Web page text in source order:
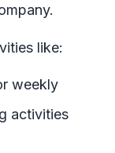
like:
weekly
activities